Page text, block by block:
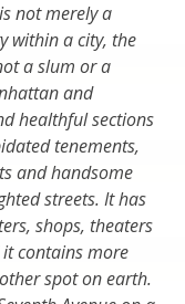
not merely a
within a city, the
a slum or a
and
healthful sections
tenements,
and handsome
streets. It has
shops, theaters
contains more
spot on earth.